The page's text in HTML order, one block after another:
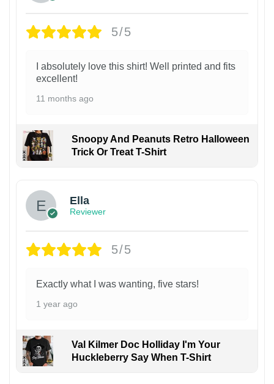
5/5
I absolutely love this shirt! Well printed and fits
excellent!
11 months ago
Snoopy And Peanuts Retro Halloween
Trick Or Treat T-Shirt
Ella
Reviewer
5/5
Exactly what I was wanting, five stars!
1 year ago
Val Kilmer Doc Holliday I'm Your
Huckleberry Say When T-Shirt